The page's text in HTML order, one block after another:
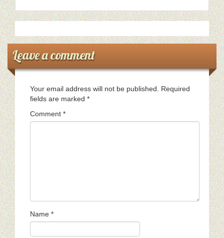
Leave a comment
Your email address will not be published.
Required
fields are marked *
Comment *
Name *